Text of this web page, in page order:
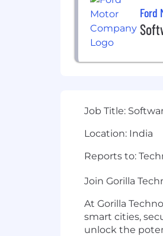
Ford
Job Title:
Location: India
Reports to:
Join Gorilla
At Gorilla
smart cities,
unlock the